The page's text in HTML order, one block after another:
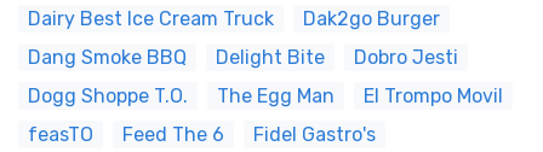
Dairy Best Ice Cream Truck
Dak2go Burger
Dang Smoke BBQ
Delight Bite
Dobro Jesti
Dogg Shoppe T.O.
The Egg Man
El Trompo Movil
feasTO
Feed The 6
Fidel Gastro's